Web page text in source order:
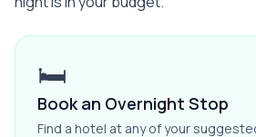
🛏️
Book an Overnight Stop
Find a hotel at any of your